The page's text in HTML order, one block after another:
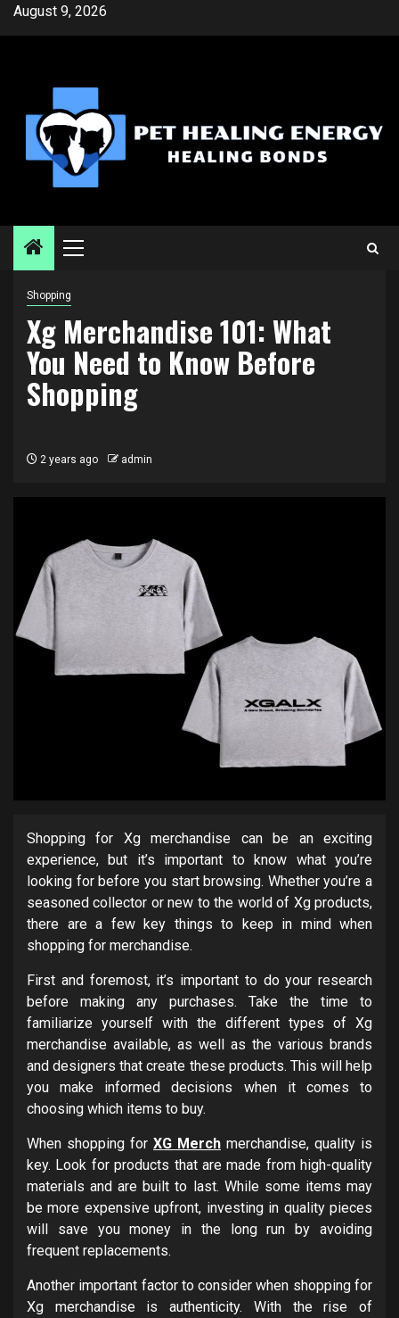
SkipAugust 9, 2026
Primary
Shopping
Xg Merchandise 101: What
You Need to Know Before
Shopping
2 years ago admin
Shopping for Xg merchandise can be an exciting
experience, but it’s important to know what you’re
looking for before you start browsing. Whether you’re a
seasoned collector or new to the world of Xg products,
there are a few key things to keep in mind when
shopping for merchandise.
First and foremost, it’s important to do your research
before making any purchases. Take the time to
familiarize yourself with the different types of Xg
merchandise available, as well as the various brands
and designers that create these products. This will help
you make informed decisions when it comes to
choosing which items to buy.
When shopping for XG Merch merchandise, quality is
key. Look for products that are made from high-quality
materials and are built to last. While some items may
be more expensive upfront, investing in quality pieces
will save you money in the long run by avoiding
frequent replacements.
Another important factor to consider when shopping for
Xg merchandise is authenticity. With the rise of